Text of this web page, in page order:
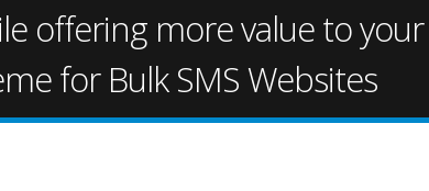
offering more value to
for Bulk SMS Websites